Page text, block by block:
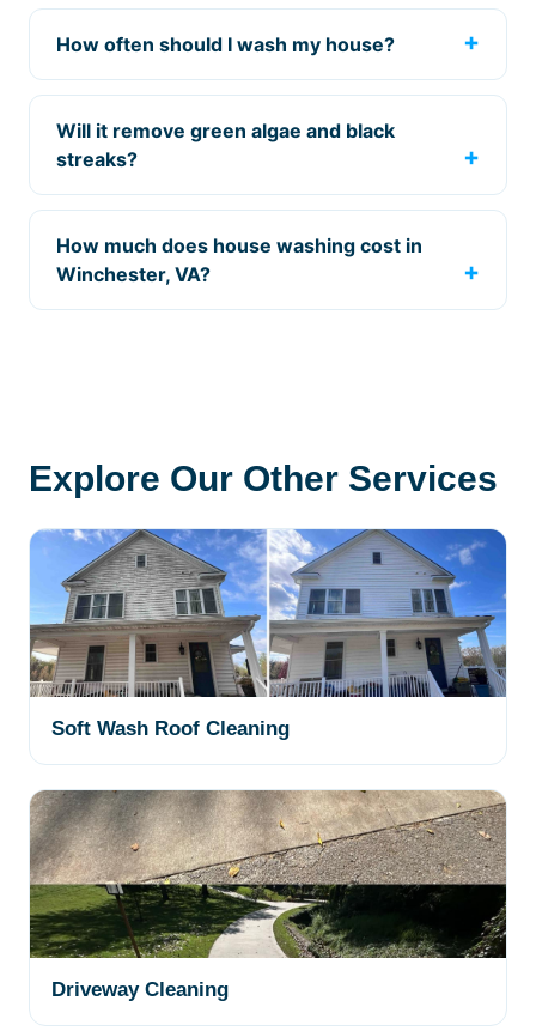
How often should I wash my house?
Will it remove green algae and black
streaks?
How much does house washing cost in
Winchester, VA?
Explore Our Other Services
Soft Wash Roof Cleaning
Driveway Cleaning